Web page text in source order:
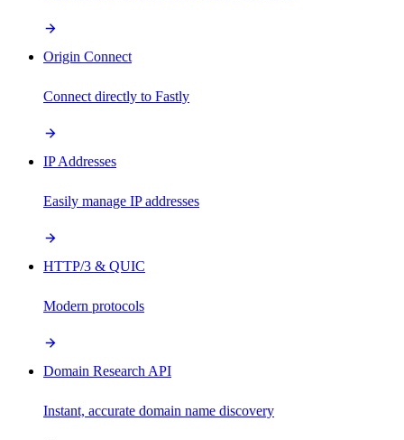
Origin Connect
Connect directly to Fastly
IP Addresses
Easily manage IP addresses
HTTP/3 & QUIC
Modern protocols
Domain Research API
Instant, accurate domain name discovery